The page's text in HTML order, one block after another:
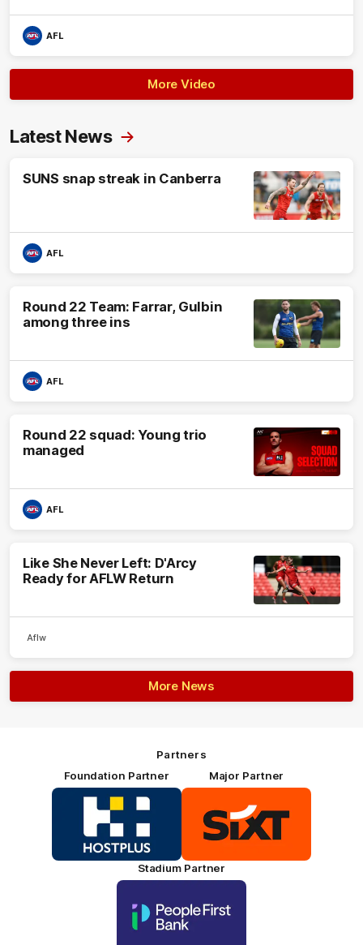
AFL
More Video
Latest News
SUNS snap streak in Canberra
AFL
Round 22 Team: Farrar, Gulbin
among three ins
AFL
Round 22 squad: Young trio
managed
AFL
Like She Never Left: D'Arcy
Ready for AFLW Return
Aflw
More News
Partners
Foundation Partner
Logo
of
HOSTPLUS_Primary
Partner
Major Partner
of
partner
SIXT_Primary
Stadium Partner
partner
People